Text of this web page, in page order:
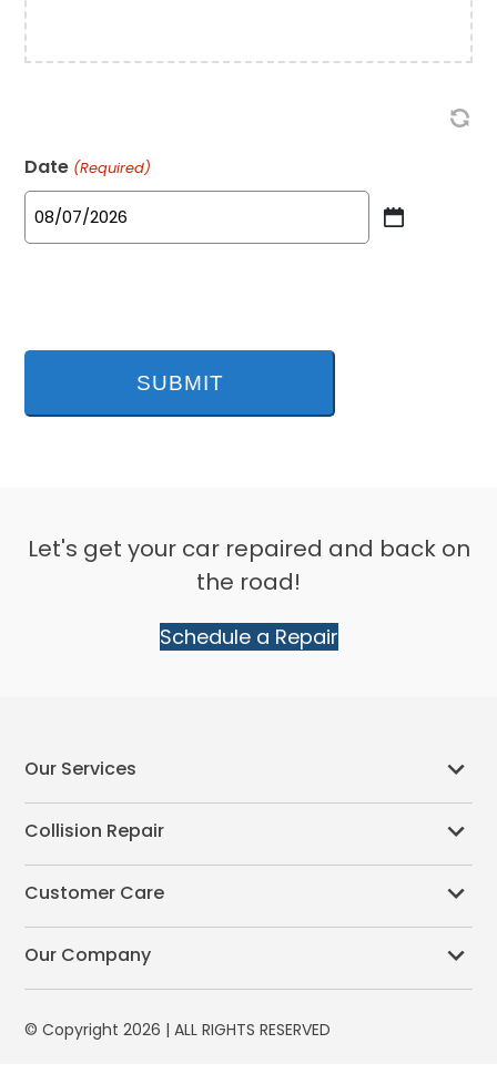
Date (Required)
MM
YYYY
Let's get your car repaired and back on
the road!
Schedule a Repair
Our Services
Collision Repair
Customer Care
Our Company
© Copyright 2026 | ALL RIGHTS RESERVED